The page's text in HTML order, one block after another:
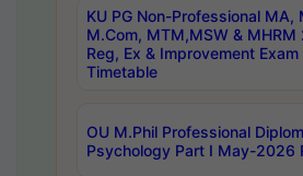
KU PG Non-Professional MA,
M.Com, MTM,MSW & MHRM
Reg, Ex & Improvement
Timetable
OU M.Phil Professional
Psychology Part I May-2026